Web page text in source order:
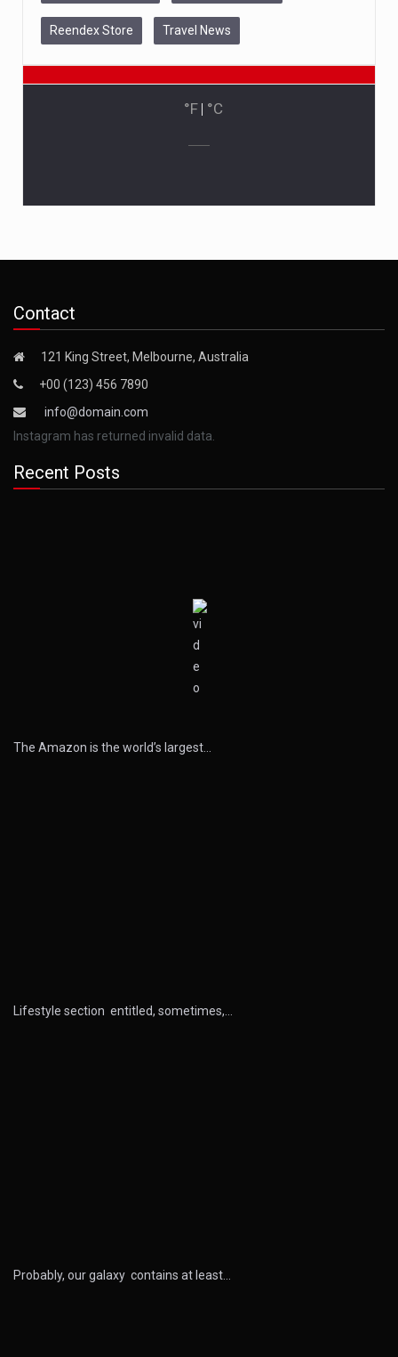
Reendex Store Travel News
°F | °C
Contact
121 King Street, Melbourne, Australia
+00 (123) 456 7890
info@domain.com
Instagram has returned invalid data.
Recent Posts
The Amazon is the world’s largest…
Lifestyle section entitled, sometimes,…
Probably, our galaxy contains at least…